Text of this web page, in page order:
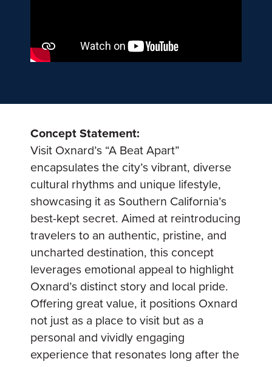
Concept Statement:
Visit Oxnard’s “A Beat Apart”
encapsulates the city’s vibrant, diverse
cultural rhythms and unique lifestyle,
showcasing it as Southern California’s
best-kept secret. Aimed at reintroducing
travelers to an authentic, pristine, and
uncharted destination, this concept
leverages emotional appeal to highlight
Oxnard’s distinct story and local pride.
Offering great value, it positions Oxnard
not just as a place to visit but as a
personal and vividly engaging
experience that resonates long after the